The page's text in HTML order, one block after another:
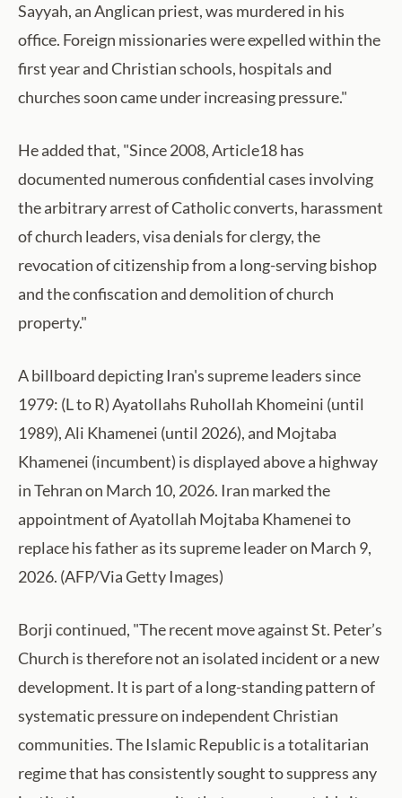
Sayyah, an Anglican priest, was murdered in his
office. Foreign missionaries were expelled within the
first year and Christian schools, hospitals and
churches soon came under increasing pressure."
He added that, "Since 2008, Article18 has
documented numerous confidential cases involving
the arbitrary arrest of Catholic converts, harassment
of church leaders, visa denials for clergy, the
revocation of citizenship from a long-serving bishop
and the confiscation and demolition of church
property."
A billboard depicting Iran's supreme leaders since
1979: (L to R) Ayatollahs Ruhollah Khomeini (until
1989), Ali Khamenei (until 2026), and Mojtaba
Khamenei (incumbent) is displayed above a highway
in Tehran on March 10, 2026. Iran marked the
appointment of Ayatollah Mojtaba Khamenei to
replace his father as its supreme leader on March 9,
2026. (AFP/Via Getty Images)
Borji continued, "The recent move against St. Peter’s
Church is therefore not an isolated incident or a new
development. It is part of a long-standing pattern of
systematic pressure on independent Christian
communities. The Islamic Republic is a totalitarian
regime that has consistently sought to suppress any